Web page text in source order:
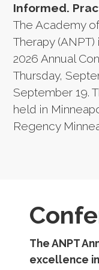
Informed.
The Academy
Therapy
2026 Annual
Thursday,
September 19.
held in
Regency
The ANPT
excellence